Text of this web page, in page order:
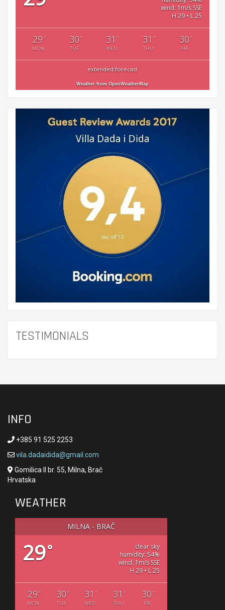
wind: 1m/s SSE
H 29 • L 25
29°
MON
30°
TUE
31 °
WED
31 °
THU
30°
FRI
extended forecast
Weather from OpenWeatherMap
TESTIMONIALS
INFO
+385 91 525 2253
vila.dadaidida@gmail.com
Gomilica II br. 55, Milna, Brač
Hrvatska
WEATHER
MILNA - BRAČ
29°
clear sky
humidity: 54%
wind: 1m/s SSE
H 29 • L 25
29°
MON
30°
TUE
31 °
WED
31 °
THU
30°
FRI